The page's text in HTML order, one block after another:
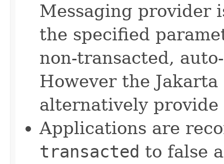
Messaging provider
the specified
non-transacted,
However the
alternatively provide
Applications are
transacted to false